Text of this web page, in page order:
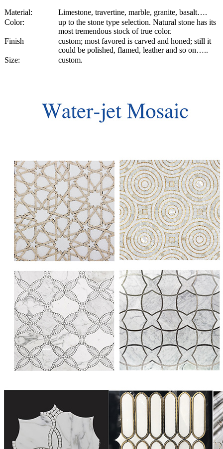
Material:
Limestone, travertine, marble, granite, basalt….
Color:
up to the stone type selection. Natural stone has its
most tremendous stock of true color.
Finish
custom; most favored is carved and honed; still it
could be polished, flamed, leather and so on…..
Size:
custom.